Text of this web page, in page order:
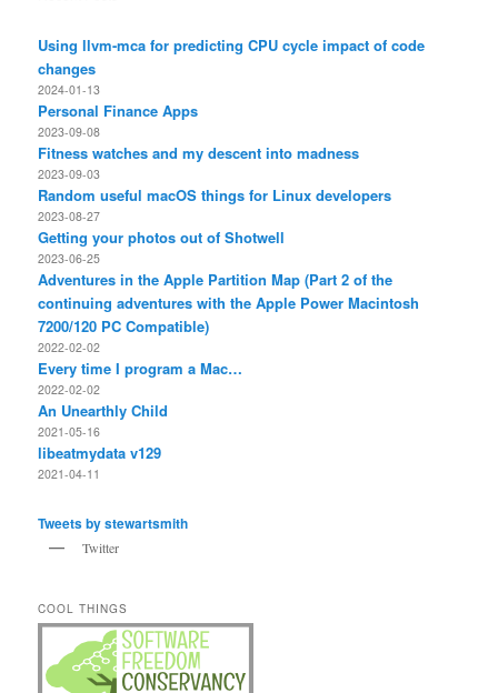
Using llvm-mca for predicting CPU cycle impact of code
changes
2024-01-13
Personal Finance Apps
2023-09-08
Fitness watches and my descent into madness
2023-09-03
Random useful macOS things for Linux developers
2023-08-27
Getting your photos out of Shotwell
2023-06-25
Adventures in the Apple Partition Map (Part 2 of the
continuing adventures with the Apple Power Macintosh
7200/120 PC Compatible)
2022-02-02
Every time I program a Mac…
2022-02-02
An Unearthly Child
2021-05-16
libeatmydata v129
2021-04-11
Tweets by stewartsmith
Twitter
COOL THINGS